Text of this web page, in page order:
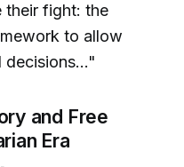
their fight: the
to allow
decisions…"
and Free
Era